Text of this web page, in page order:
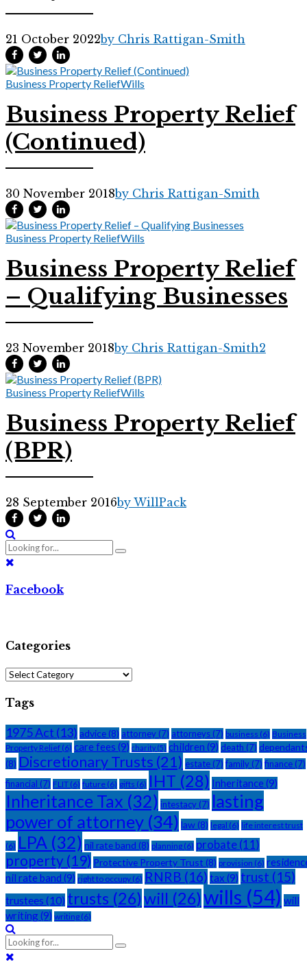
21 October 2022by Chris Rattigan-Smith
Business Property ReliefWills
Business Property Relief
(Continued)
30 November 2018by Chris Rattigan-Smith
Business Property ReliefWills
Business Property Relief
– Qualifying Businesses
23 November 2018by Chris Rattigan-Smith2
Business Property ReliefWills
Business Property Relief
(BPR)
28 September 2016by WillPack
Facebook
Categories
Categories
Tags
1975 Act (13) advice (8) attorney (7) attorneys (7) business (6) Business
Property Relief (6) care fees (9) charity (5) children (9) death (7)
(8) Discretionary Trusts (21) estate (7) family (7) finance (7)
financial (7) FLIT (6) future (6) gifts (6) IHT (28) Inheritance (9)
Inheritance Tax (32) intestacy (7) lasting
power of attorney (34) law (8) legal (6) life interest trust
(6) LPA (32) nil rate band (8) planning (6) probate (11)
property (19) Protective Property Trust (8) provision (6)
nil rate band (9) right to occupy (6) RNRB (16) tax (9) trust (15)
trustees (10) trusts (26)will (26)wills (54) will
writing(9) writing (6)